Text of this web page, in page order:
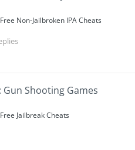
Free Non-Jailbroken IPA Cheats
Gun Shooting Games
Free Jailbreak Cheats